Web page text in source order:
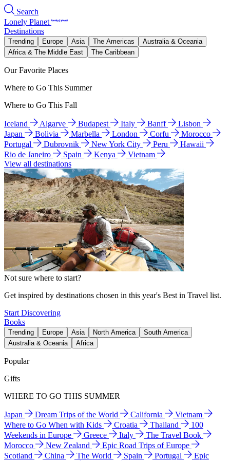
Search
Lonely Planet
Destinations
Trending Europe Asia The Americas
Australia & Oceania
Africa & The Middle East
The Caribbean
Our Favorite Places
Where to Go This Summer
Where to Go This Fall
Iceland Algarve Budapest Italy Banff
Lisbon
Japan
Bolivia Marbella London Corfu
Morocco
Portugal
Dubrovnik New York City Peru
Hawaii
Rio de Janeiro
Spain Kenya
Vietnam
View all destinations
Not sure where to start?
Get inspired by destinations chosen in this year's Best in Travel list.
Start Discovering
Books
Trending Europe Asia North America
South America
Australia & Oceania
Africa
Popular
Gifts
WHERE TO GO THIS SUMMER
Japan Dream Trips of the World California
Vietnam
Where to Go When with Kids
Croatia Thailand
100
Weekends in Europe
Greece Italy
The Travel Book
Morocco
New Zealand
Epic Road Trips of Europe
Scotland
China The World Spain Portugal
Epic